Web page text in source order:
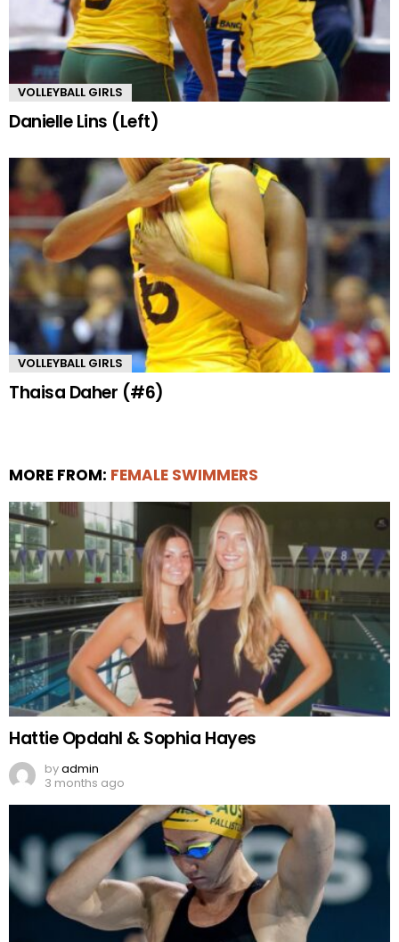
VOLLEYBALL GIRLS
Danielle Lins (Left)
VOLLEYBALL GIRLS
Thaisa Daher (#6)
MORE FROM: FEMALE SWIMMERS
Hattie Opdahl & Sophia Hayes
byadmin
3 months ago